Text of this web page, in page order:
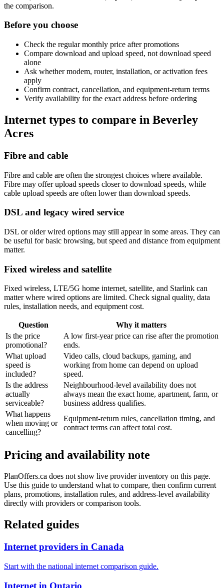
the comparison.
Before you choose
Check the regular monthly price after promotions
Compare download and upload speed, not download speed
alone
Ask whether modem, router, installation, or activation fees
apply
Confirm contract, cancellation, and equipment-return terms
Verify availability for the exact address before ordering
Internet types to compare in Beverley
Acres
Fibre and cable
Fibre and cable are often the strongest choices where available.
Fibre may offer upload speeds closer to download speeds, while
cable upload speeds are often lower than download speeds.
DSL and legacy wired service
DSL or older wired options may still appear in some areas. They can
be useful for basic browsing, but speed and distance from equipment
matter.
Fixed wireless and satellite
Fixed wireless, LTE/5G home internet, satellite, and Starlink can
matter where wired options are limited. Check signal quality, data
rules, installation needs, and equipment cost.
Question
Why it matters
Is the price
promotional?
A low first-year price can rise after the promotion
ends.
What upload
speed is
included?
Video calls, cloud backups, gaming, and
working from home can depend on upload
speed.
Is the address
actually
serviceable?
Neighbourhood-level availability does not
always mean the exact home, apartment, farm, or
business address qualifies.
What happens
when moving or
cancelling?
Equipment-return rules, cancellation timing, and
contract terms can affect total cost.
Pricing and availability note
PlanOffers.ca does not show live provider inventory on this page.
Use this guide to understand what to compare, then confirm current
plans, promotions, installation rules, and address-level availability
directly with providers or comparison tools.
Related guides
Internet providers in Canada
Start with the national internet comparison guide.
Internet in Ontario